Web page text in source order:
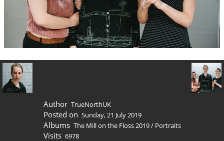
Author TrueNorthUK
Posted on Sunday, 21 July 2019
Albums The Mill on the Floss 2019/ Portraits
Visits 6978